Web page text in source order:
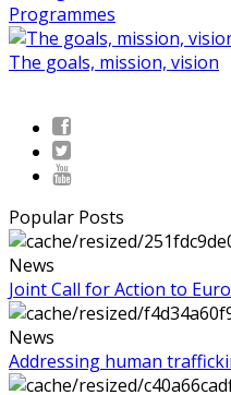
Programmes
The goals, mission, vision
Popular Posts
News
Joint Call for Action to
News
Addressing human